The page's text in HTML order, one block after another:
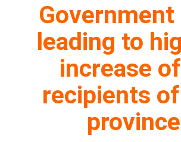
leading to
increase
recipients
province